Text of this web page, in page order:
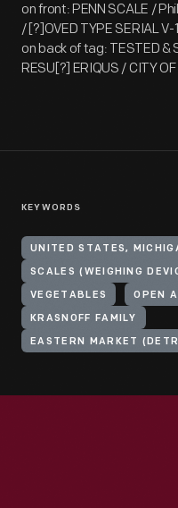
on front: PENN SCALE /
/ [?]OVED TYPE SERIAL
on back of tag: TESTED &
RESU[?] ERIQUS / CITY
KEYWORDS
UNITED STATES,
SCALES (WEIGHING
VEGETABLES OPEN
KRASNOFF FAMILY
EASTERN MARKET